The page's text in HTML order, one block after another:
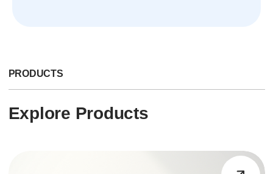
PRODUCTS
Explore Products